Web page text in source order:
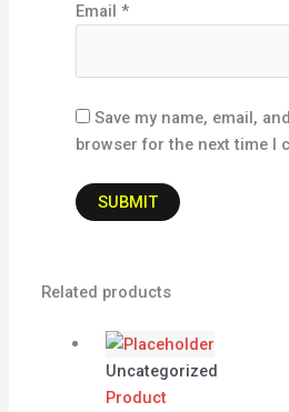
Email*
Save my name, email,
browser for the next time I
Related products
Uncategorized
Product